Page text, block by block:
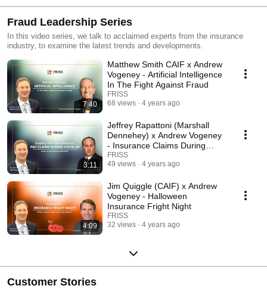
Fraud Leadership Series
In this video series, we talk to acclaimed experts from the insurance
industry, to examine the latest trends and developments.
7:40
Matthew Smith CAIF x Andrew
Vogeney - Artificial Intelligence
In The Fight Against Fraud
FRISS
68 views
4 years ago
3:11
Jeffrey Rapattoni (Marshall
Dennehey) x Andrew Vogeney
- Insurance Claims During
COVID-19
FRISS
49 views
4 years ago
4:09
Jim Quiggle (CAIF) x Andrew
Vogeney - Halloween
Insurance Fright Night
FRISS
32 views
4 years ago
Customer Stories